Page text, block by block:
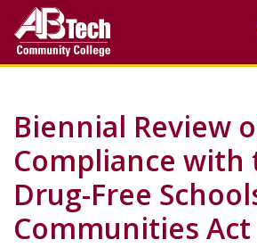
main
Biennial Review
Compliance with
Drug-Free
Communities Act